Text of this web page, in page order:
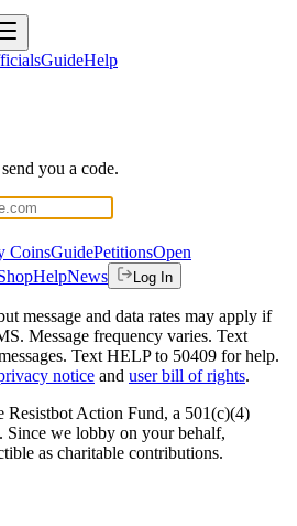
GuideHelp
you a code.
CoinsGuidePetitionsOpen
HelpNews Log In
message and data rates may apply if
Message frequency varies. Text
Text HELP to 50409 for help.
notice and user bill of rights.
Resistbot Action Fund, a 501(c)(4)
Since we lobby on your behalf,
as charitable contributions.